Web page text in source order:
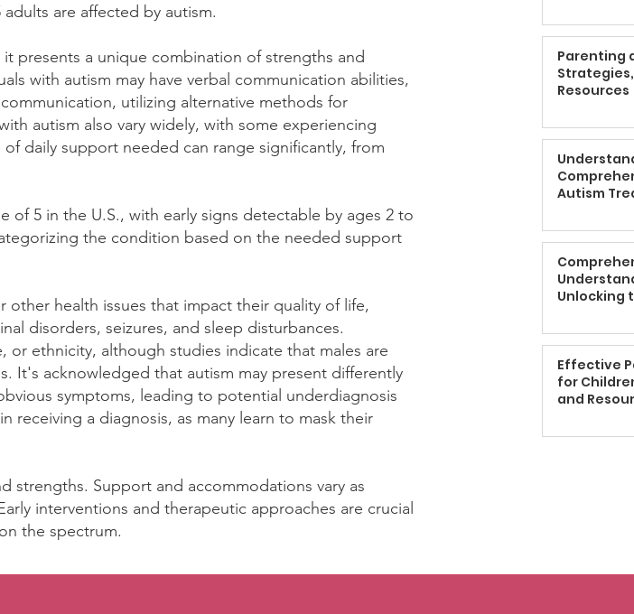
are affected by autism.
presents a unique combination of strengths and
with autism may have verbal communication abilities,
utilizing alternative methods for
autism also vary widely, with some experiencing
daily support needed can range significantly, from
of 5 in the U.S., with early signs detectable by ages 2 to
the condition based on the needed support
health issues that impact their quality of life,
disorders, seizures, and sleep disturbances.
ethnicity, although studies indicate that males are
It's acknowledged that autism may present differently
symptoms, leading to potential underdiagnosis
receiving a diagnosis, as many learn to mask their
strengths. Support and accommodations vary as
interventions and therapeutic approaches are crucial
the spectrum.
Parenting
Resources
Autism
Unlocking
Effective
for
and